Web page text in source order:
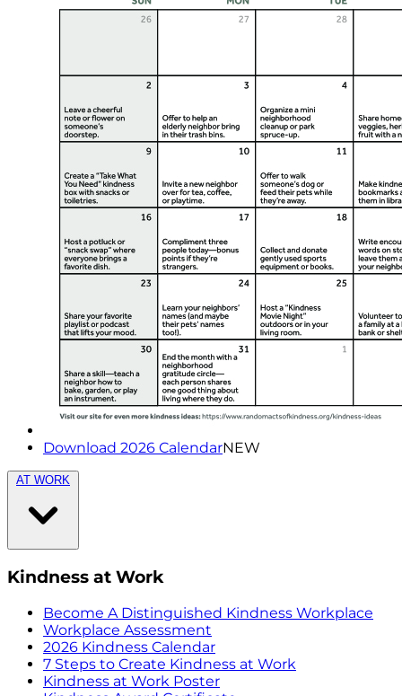
Download 2026 CalendarNEW
AT WORK
Kindness at Work
Become A Distinguished Kindness Workplace
Workplace Assessment
2026 Kindness Calendar
7 Steps to Create Kindness at Work
Kindness at Work Poster